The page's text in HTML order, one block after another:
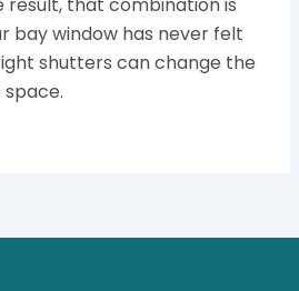
bay window has never felt
shutters can change the